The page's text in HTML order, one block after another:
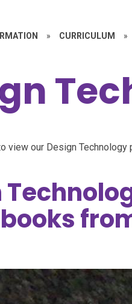
» CURRICULUM »
view our Design Technology